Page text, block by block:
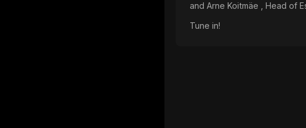
and Arne Koitmäe , Head of
Tune in!